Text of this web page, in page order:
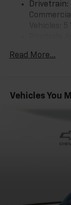
Bluetooth®®
Pair
Drivetrain:
Fleet
Read More...
Vehicles You